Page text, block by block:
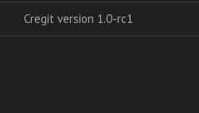
Cregit version 1.0-rc1